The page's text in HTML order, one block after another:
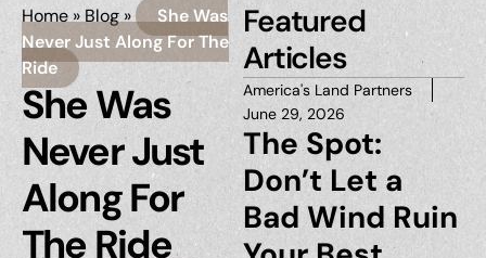
Home»Blog»
She Was
Never Just Along For The
Ride
She Was
Never Just
Along For
The Ride
Featured
Articles
America's Land Partners
June 29, 2026
The Spot:
Don’t Let a
Bad Wind Ruin